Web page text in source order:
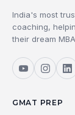
India's most
coaching,
their dream
GMAT PREP